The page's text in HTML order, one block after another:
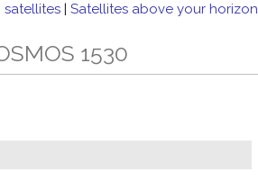
| Satellites above your horizon
1530